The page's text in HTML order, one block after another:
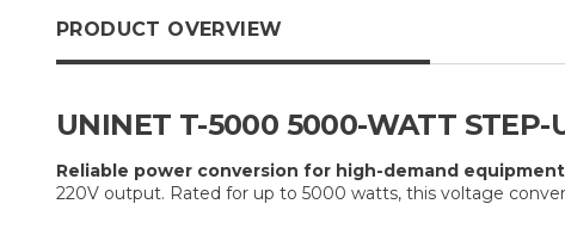
PRODUCT OVERVIEW
UNINET T-5000 5000-WATT STEP-
Reliable power conversion for high-demand
220V output. Rated for up to 5000 watts, this voltage